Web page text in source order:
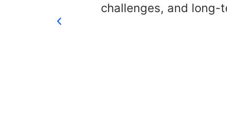
challenges, and long-